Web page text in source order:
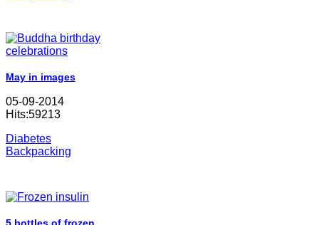
May in images
05-09-2014
Hits:59213
Diabetes
Backpacking